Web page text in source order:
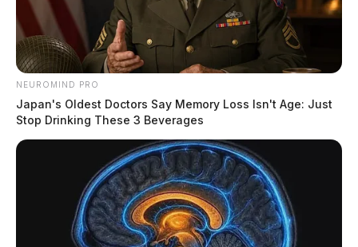
NEUROMIND PRO
Japan's Oldest Doctors Say Memory Loss Isn't Age: Just
Stop Drinking These 3 Beverages